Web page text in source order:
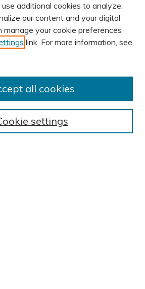
additional cookies to analyze,
our content and your digital
manage your cookie preferences
link. For more information, see
settings
all cookies